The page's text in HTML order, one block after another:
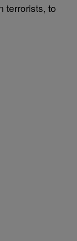
terrorists, to